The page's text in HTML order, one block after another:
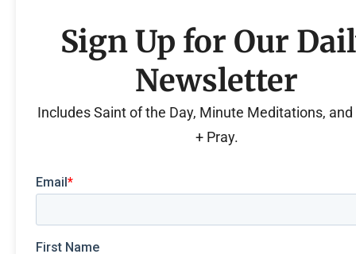
Sign Up for Our
Newsletter
Includes Saint of the Day, Minute Meditations, and
+ Pray.